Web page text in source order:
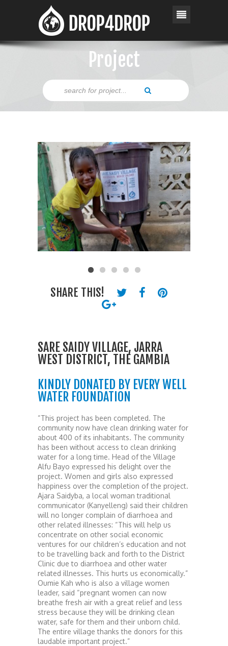
Project
SHARE THIS!
SARE SAIDY VILLAGE, JARRA
WEST DISTRICT, THE GAMBIA
KINDLY DONATED BY EVERY WELL
WATER FOUNDATION
“This project has been completed. The
community now have clean drinking water for
about 400 of its inhabitants. The community
has been without access to clean drinking
water for a long time. Head of the Village
Alfu Bayo expressed his delight over the
project. Women and girls also expressed
happiness over the completion of the project.
Ajara Saidyba, a local woman traditional
communicator (Kanyelleng) said their children
will no longer complain of diarrhoea and
other related illnesses: “This will help us
concentrate on other social economic
ventures for our children’s education and not
to be travelling back and forth to the District
Clinic due to diarrhoea and other water
related illnesses. This hurts us economically.”
Oumie Kah who is also a village women
leader, said “pregnant women can now
breathe fresh air with a great relief and less
stress because they will be drinking clean
water, safe for them and their unborn child.
The entire village thanks the donors for this
laudable important project.”